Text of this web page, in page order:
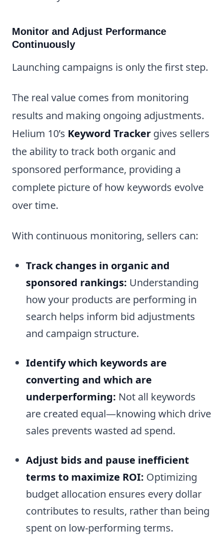
Monitor and Adjust Performance
Continuously
Launching campaigns is only the first step.
The real value comes from monitoring
results and making ongoing adjustments.
Helium 10’s Keyword Tracker gives sellers
the ability to track both organic and
sponsored performance, providing a
complete picture of how keywords evolve
over time.
With continuous monitoring, sellers can:
Track changes in organic and
sponsored rankings: Understanding
how your products are performing in
search helps inform bid adjustments
and campaign structure.
Identify which keywords are
converting and which are
underperforming: Not all keywords
are created equal—knowing which drive
sales prevents wasted ad spend.
Adjust bids and pause inefficient
terms to maximize ROI: Optimizing
budget allocation ensures every dollar
contributes to results, rather than being
spent on low-performing terms.